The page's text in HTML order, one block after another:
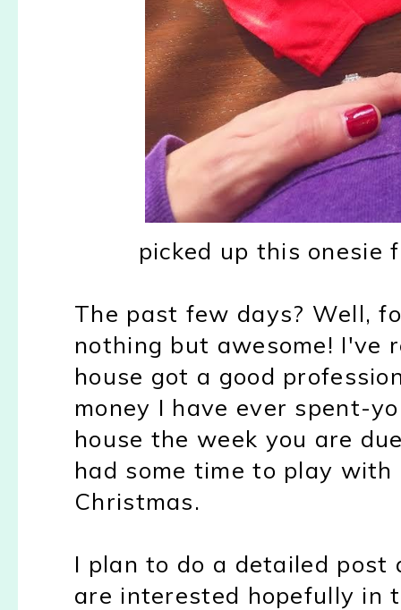
picked up this onesie
The past few days? Well,
nothing but awesome! I've
house got a good
money I have ever spent-
house the week you are
had some time to play
Christmas.
I plan to do a detailed
are interested hopefully in